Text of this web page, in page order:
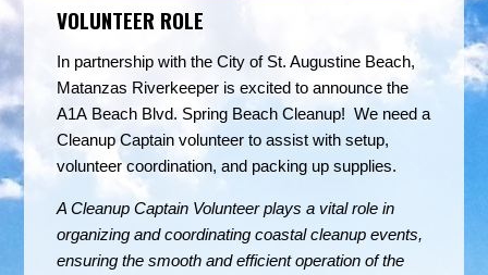
VOLUNTEER ROLE
In partnership with the City of St. Augustine Beach,
Matanzas Riverkeeper is excited to announce the
A1A Beach Blvd. Spring Beach Cleanup! We need a
Cleanup Captain volunteer to assist with setup,
volunteer coordination, and packing up supplies.
A Cleanup Captain Volunteer plays a vital role in
organizing and coordinating coastal cleanup events,
ensuring the smooth and efficient operation of the